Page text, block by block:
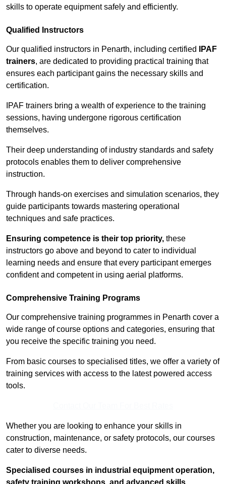
skills to operate equipment safely and efficiently.
Qualified Instructors
Our qualified instructors in Penarth, including certified
IPAF
trainers, are dedicated to providing practical training that
ensures each participant gains the necessary skills and
certification.
IPAF trainers bring a wealth of experience to the training
sessions, having undergone rigorous certification
themselves.
Their deep understanding of industry standards and safety
protocols enables them to deliver comprehensive
instruction.
Through hands-on exercises and simulation scenarios, they
guide participants towards mastering operational
techniques and safe practices.
Ensuring competence is their top priority, these
instructors go above and beyond to cater to individual
learning needs and ensure that every participant emerges
confident and competent in using aerial platforms.
Comprehensive Training Programs
Our comprehensive training programmes in Penarth cover a
wide range of course options and categories, ensuring that
you receive the specific training you need.
From basic courses to specialised titles, we offer a variety of
training services with access to the latest powered access
tools.
Whether you are looking to enhance your skills in
construction, maintenance, or safety protocols, our courses
cater to diverse needs.
Specialised courses in industrial equipment operation,